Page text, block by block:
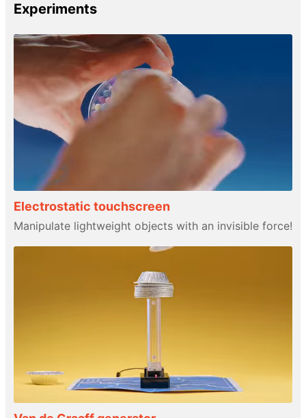
Experiments
Electrostatic touchscreen
Manipulate lightweight objects with an invisible force!